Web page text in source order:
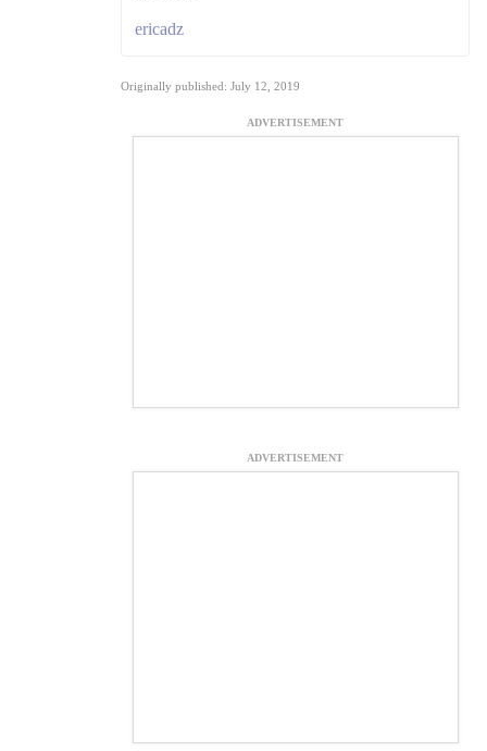
ericadz
Originally published: July 12, 2019
ADVERTISEMENT
ADVERTISEMENT